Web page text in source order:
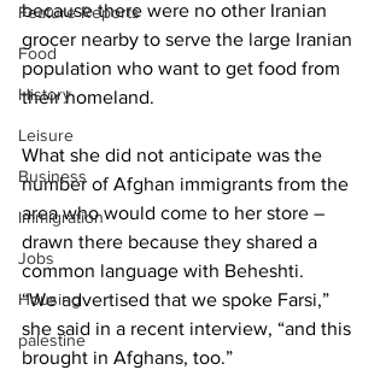
Feature Reports
Food
History
Leisure
Business
Immigration
Jobs
Housing
palestine
because there were no other Iranian
grocer nearby to serve the large Iranian
population who want to get food from
their homeland.
What she did not anticipate was the
number of Afghan immigrants from the
area who would come to her store –
drawn there because they shared a
common language with Beheshti.
“We advertised that we spoke Farsi,”
she said in a recent interview, “and this
brought in Afghans, too.”